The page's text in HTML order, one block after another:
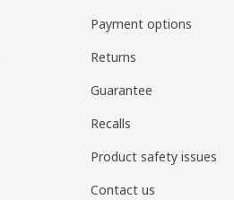
Payment options
Returns
Guarantee
Recalls
Product safety issues
Contact us